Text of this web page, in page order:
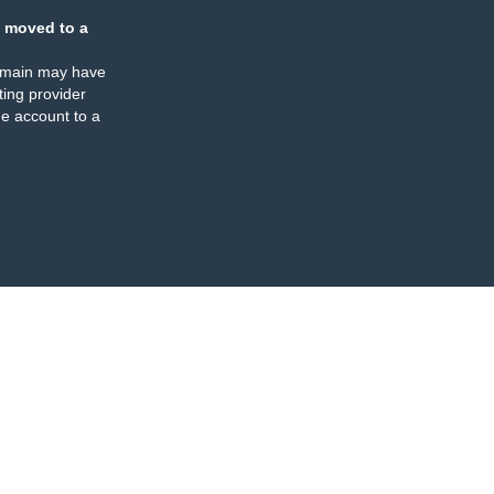
moved to a
may have
provider
account to a